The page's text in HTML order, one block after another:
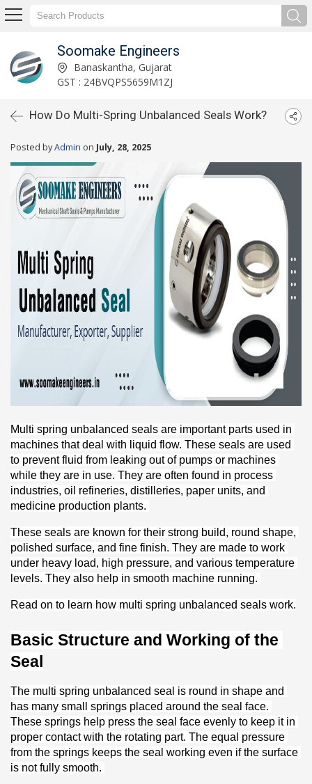
Soomake Engineers
Banaskantha, Gujarat
GST : 24BVQPS5659M1ZJ
How Do Multi-Spring Unbalanced Seals Work?
Posted byAdmin on July, 28, 2025
Multi spring unbalanced seals are important parts used in
machines that deal with liquid flow. These seals are used
to prevent fluid from leaking out of pumps or machines
while they are in use. They are often found in process
industries, oil refineries, distilleries, paper units, and
medicine production plants.
These seals are known for their strong build, round shape,
polished surface, and fine finish. They are made to work
under heavy load, high pressure, and various temperature
levels. They also help in smooth machine running.
Read on to learn how multi spring unbalanced seals work.
Basic Structure and Working of the
Seal
The multi spring unbalanced seal is round in shape and
has many small springs placed around the seal face.
These springs help press the seal face evenly to keep it in
proper contact with the rotating part. The equal pressure
from the springs keeps the seal working even if the surface
is not fully smooth.